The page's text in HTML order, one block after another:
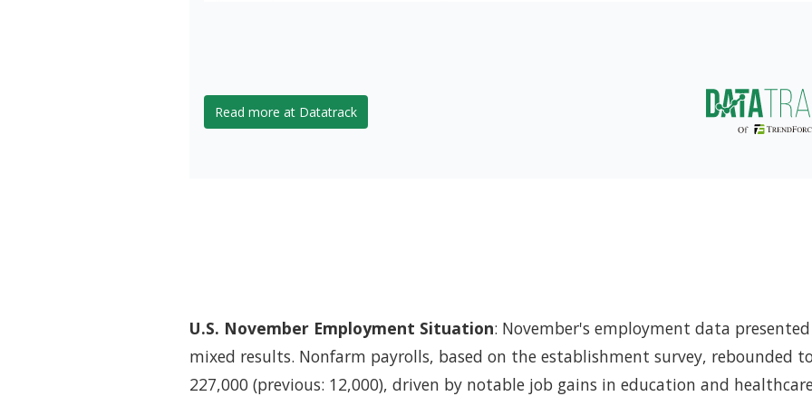
Read more at Datatrack
U.S. November Employment Situation: November's employment data presented
mixed results. Nonfarm payrolls, based on the establishment survey, rebounded
227,000 (previous: 12,000), driven by notable job gains in education and